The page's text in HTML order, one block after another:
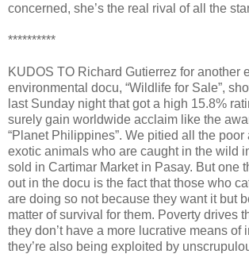
concerned, she’s the real rival of all the
**********
KUDOS TO Richard Gutierrez for another
environmental docu, “Wildlife for Sale”,
last Sunday night that got a high 15.8%
surely gain worldwide acclaim like the
“Planet Philippines”. We pitied all the
exotic animals who are caught in the wild
sold in Cartimar Market in Pasay. But one
out in the docu is the fact that those who
are doing so not because they want it but
matter of survival for them. Poverty drives
they don’t have a more lucrative means of
they’re also being exploited by